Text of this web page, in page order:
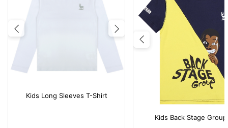
Previous Next
Kids Long Sleeves T-Shirt
Previous
Kids Back Stage